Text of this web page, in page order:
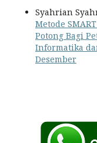
Syahrian
Metode
Potong Bagi
Informatika
Desember